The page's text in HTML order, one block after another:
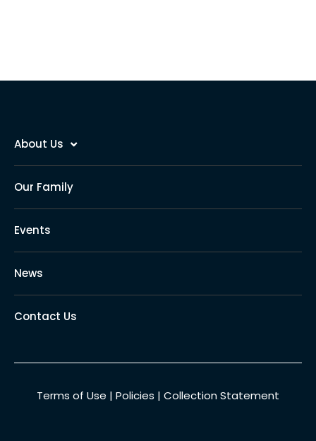
About Us
Our Family
Events
News
Contact Us
Terms of Use | Policies | Collection Statement